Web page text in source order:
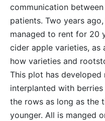
communication
patients. Two years
managed to rent for 20
cider apple varieties,
how varieties and
This plot has
interplanted with
the rows as long as the
younger. All is manged